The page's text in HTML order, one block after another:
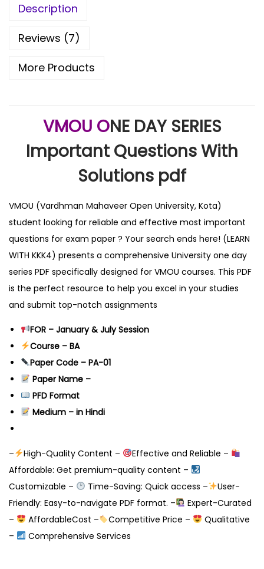
Description
Reviews (7)
More Products
VMOU ONE DAY SERIES
Important Questions With
Solutions pdf
VMOU (Vardhman Mahaveer Open University, Kota)
student looking for reliable and effective most important
questions for exam paper ? Your search ends here! (LEARN
WITH KKK4) presents a comprehensive University one day
series PDF specifically designed for VMOU courses. This PDF
is the perfect resource to help you excel in your studies
and submit top-notch assignments
FOR – January & July Session
Course – BA
Paper Code – PA-01
Paper Name –
PFD Format
Medium – in Hindi
– High-Quality Content –
Effective and Reliable –
Affordable: Get premium-quality content –
Customizable –
Time-Saving: Quick access –
User-
Friendly: Easy-to-navigate PDF format. –
Expert-Curated
–
AffordableCost – Competitive Price –
Qualitative
–
Comprehensive Services